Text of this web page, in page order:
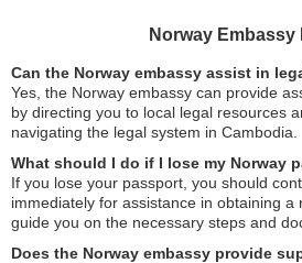
Norway Embassy
Can the Norway embassy assist in
Yes, the Norway embassy can provide
by directing you to local legal resources
navigating the legal system in Cambodia.
What should I do if I lose my Norway
If you lose your passport, you should
immediately for assistance in obtaining a
guide you on the necessary steps and
Does the Norway embassy provide